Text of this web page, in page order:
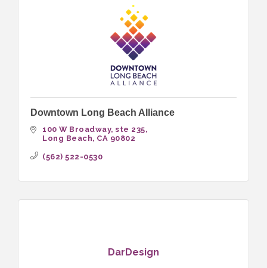
Downtown Long Beach Alliance
100 W Broadway ste 235
Long Beach CA 90802
(562) 522-0530
DarDesign